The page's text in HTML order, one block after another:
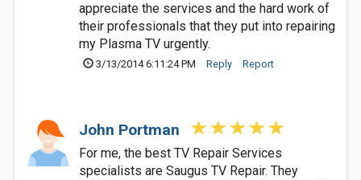
appreciate the services and the hard work of
their professionals that they put into repairing
my Plasma TV urgently.
3/13/2014 6:11:24 PM Reply Report
John Portman
For me, the best TV Repair Services
specialists are Saugus TV Repair. They